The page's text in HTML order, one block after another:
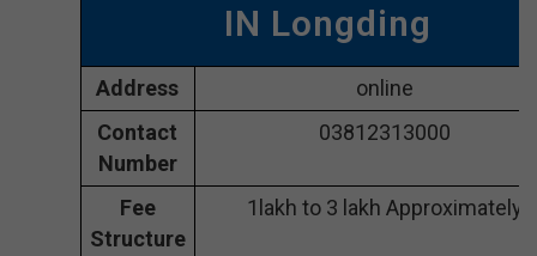
IN Longding
Address
online
Contact
Number
03812313000
Fee
Structure
1lakh to 3 lakh Approximately